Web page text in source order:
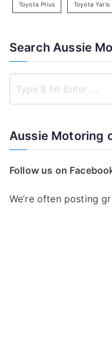
Toyota Prius Toyota Yaris
Search Aussie
Aussie Motoring
Follow us on
We’re often posting